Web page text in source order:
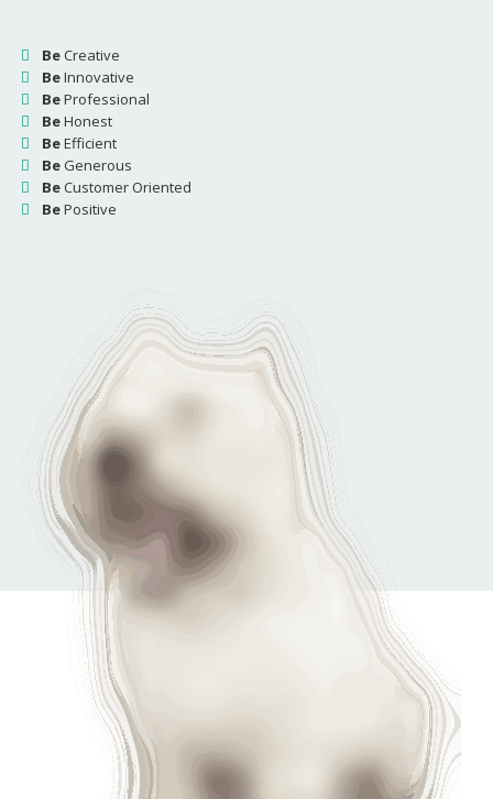
BeCreative
BeInnovative
BeProfessional
BeHonest
BeEfficient
BeGenerous
BeCustomer Oriented
BePositive